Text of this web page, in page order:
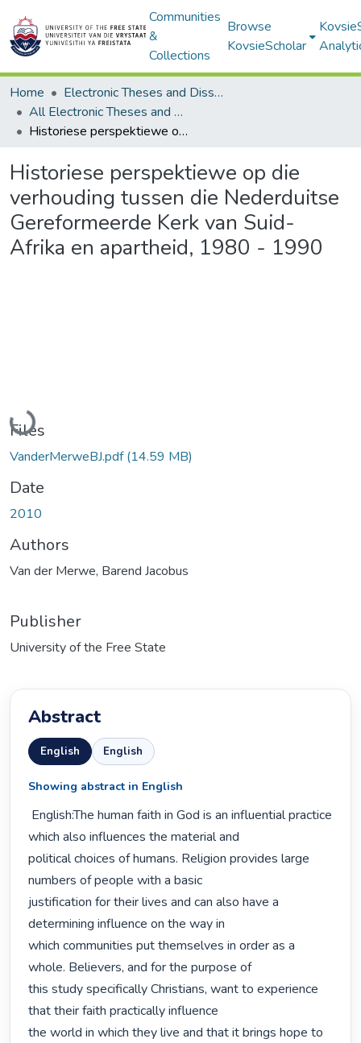
Communities
&
Collections
Browse
KovsieScholar
Home
Electronic Theses and Dissertations
All Electronic Theses and Dissertations
Historiese perspektiewe op die verhouding tussen die Nederduitse Gereformeerde Kerk van Suid-Afrika en apartheid, 1980 - 1990
Historiese perspektiewe op die
verhouding tussen die Nederduitse
Gereformeerde Kerk van Suid-
Afrika en apartheid, 1980 - 1990
Loading...
Files
VanderMerweBJ.pdf(14.59 MB)
Date
2010
Authors
Van der Merwe, Barend Jacobus
Publisher
University of the Free State
Abstract
English English
Showing abstract in English
which also influences the material and
political choices of humans. Religion provides large
numbers of people with a basic
justification for their lives and can also have a
determining influence on the way in
which communities put themselves in order as a
whole. Believers, and for the purpose of
this study specifically Christians, want to experience
that their faith practically influence
the world in which they live and that it brings hope to